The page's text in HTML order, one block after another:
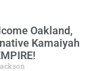
Oakland,
Kamaiyah